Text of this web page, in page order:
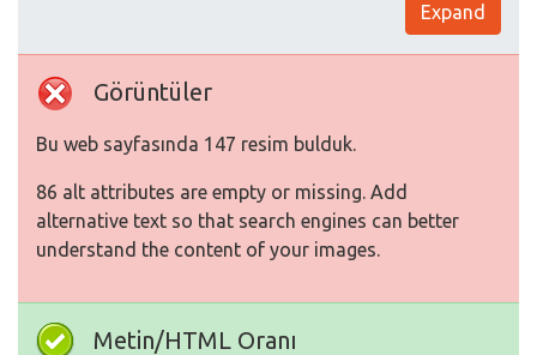
Expand
Görüntüler
Bu web sayfasında 147 resim bulduk.
86 alt attributes are empty or missing. Add
alternative text so that search engines can better
understand the content of your images.
Metin/HTML Oranı